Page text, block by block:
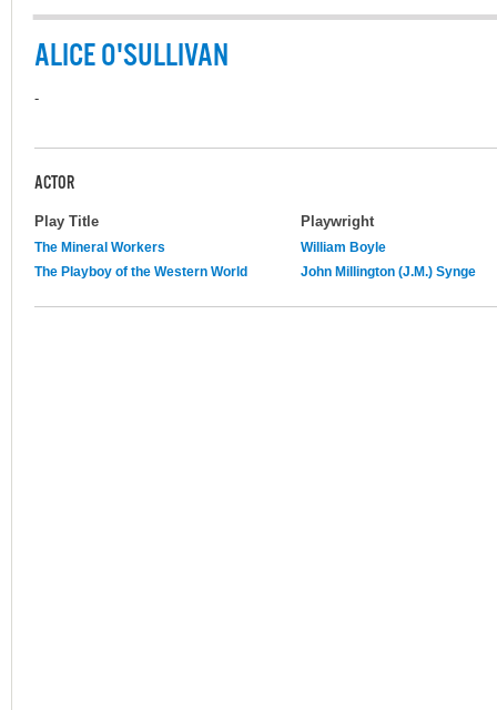
ALICE O'SULLIVAN
-
ACTOR
Play Title Playwright
The Mineral Workers
William Boyle
The Playboy of the Western World
John Millington (J.M.) Synge